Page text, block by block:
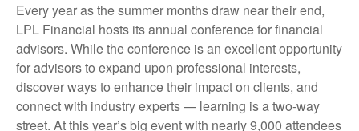
Every year as the summer months draw near their end,
LPL Financial hosts its annual conference for financial
advisors. While the conference is an excellent opportunity
for advisors to expand upon professional interests,
discover ways to enhance their impact on clients, and
connect with industry experts — learning is a two-way
street. At this year’s big event with nearly 9,000 attendees